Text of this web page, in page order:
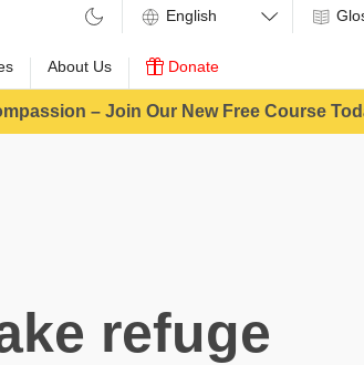
About Us Donate
– Join Our New Free Course
refuge